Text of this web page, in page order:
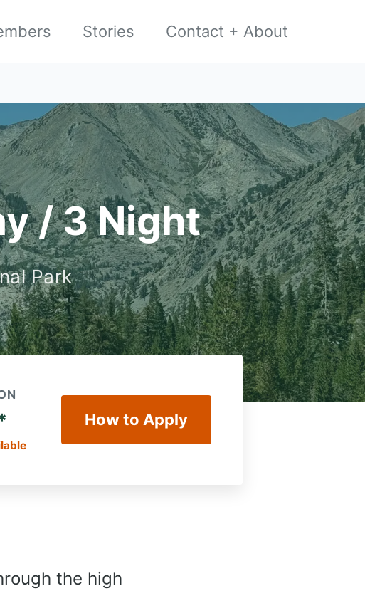
Stories Contact + About
/ 3 Night
Park
How to Apply
the high